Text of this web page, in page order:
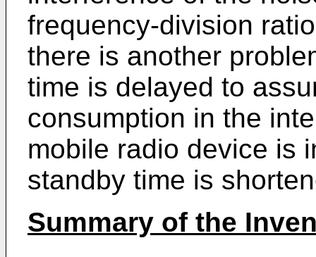
frequency-division
there is another
time is delayed to
consumption in the
mobile radio device is
standby time is
Summary of the